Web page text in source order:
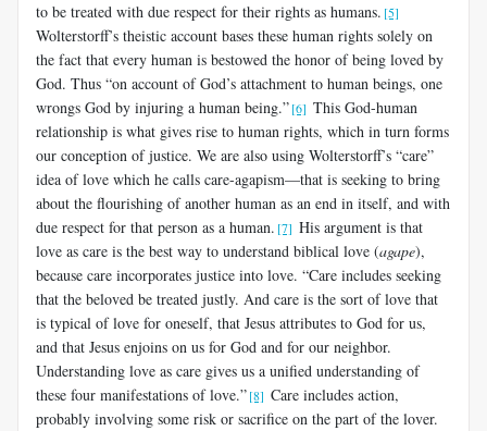
to be treated with due respect for their rights as humans. [5]
Wolterstorff’s theistic account bases these human rights solely on
the fact that every human is bestowed the honor of being loved by
God. Thus “on account of God’s attachment to human beings, one
wrongs God by injuring a human being.”[6] This God-human
relationship is what gives rise to human rights, which in turn forms
our conception of justice. We are also using Wolterstorff’s “care”
idea of love which he calls care-agapism—that is seeking to bring
about the flourishing of another human as an end in itself, and with
due respect for that person as a human. [7] His argument is that
love as care is the best way to understand biblical love (agape),
because care incorporates justice into love. “Care includes seeking
that the beloved be treated justly. And care is the sort of love that
is typical of love for oneself, that Jesus attributes to God for us,
and that Jesus enjoins on us for God and for our neighbor.
Understanding love as care gives us a unified understanding of
these four manifestations of love.”[8] Care includes action,
probably involving some risk or sacrifice on the part of the lover.